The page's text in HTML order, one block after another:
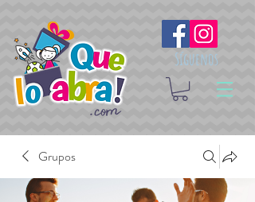
Síguenos
Grupos